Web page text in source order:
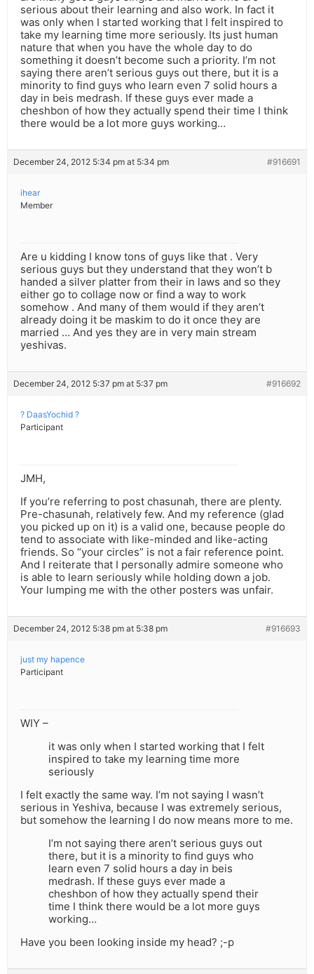
serious about their learning and also work. In fact it
was only when I started working that I felt inspired to
take my learning time more seriously. Its just human
nature that when you have the whole day to do
something it doesn’t become such a priority. I’m not
saying there aren’t serious guys out there, but it is a
minority to find guys who learn even 7 solid hours a
day in beis medrash. If these guys ever made a
cheshbon of how they actually spend their time I think
there would be a lot more guys working…
December 24, 2012 5:34 pm at 5:34 pm #916691
ihear
Member
Are u kidding I know tons of guys like that . Very
serious guys but they understand that they won’t b
handed a silver platter from their in laws and so they
either go to collage now or find a way to work
somehow . And many of them would if they aren’t
already doing it be maskim to do it once they are
married … And yes they are in very main stream
yeshivas.
December 24, 2012 5:37 pm at 5:37 pm #916692
? DaasYochid ?
Participant
JMH,
If you’re referring to post chasunah, there are plenty.
Pre-chasunah, relatively few. And my reference (glad
you picked up on it) is a valid one, because people do
tend to associate with like-minded and like-acting
friends. So “your circles” is not a fair reference point.
And I reiterate that I personally admire someone who
is able to learn seriously while holding down a job.
Your lumping me with the other posters was unfair.
December 24, 2012 5:38 pm at 5:38 pm #916693
just my hapence
Participant
WIY –
it was only when I started working that I felt
inspired to take my learning time more
seriously
I felt exactly the same way. I’m not saying I wasn’t
serious in Yeshiva, because I was extremely serious,
but somehow the learning I do now means more to me.
I’m not saying there aren’t serious guys out
there, but it is a minority to find guys who
learn even 7 solid hours a day in beis
medrash. If these guys ever made a
cheshbon of how they actually spend their
time I think there would be a lot more guys
working…
Have you been looking inside my head? ;-p